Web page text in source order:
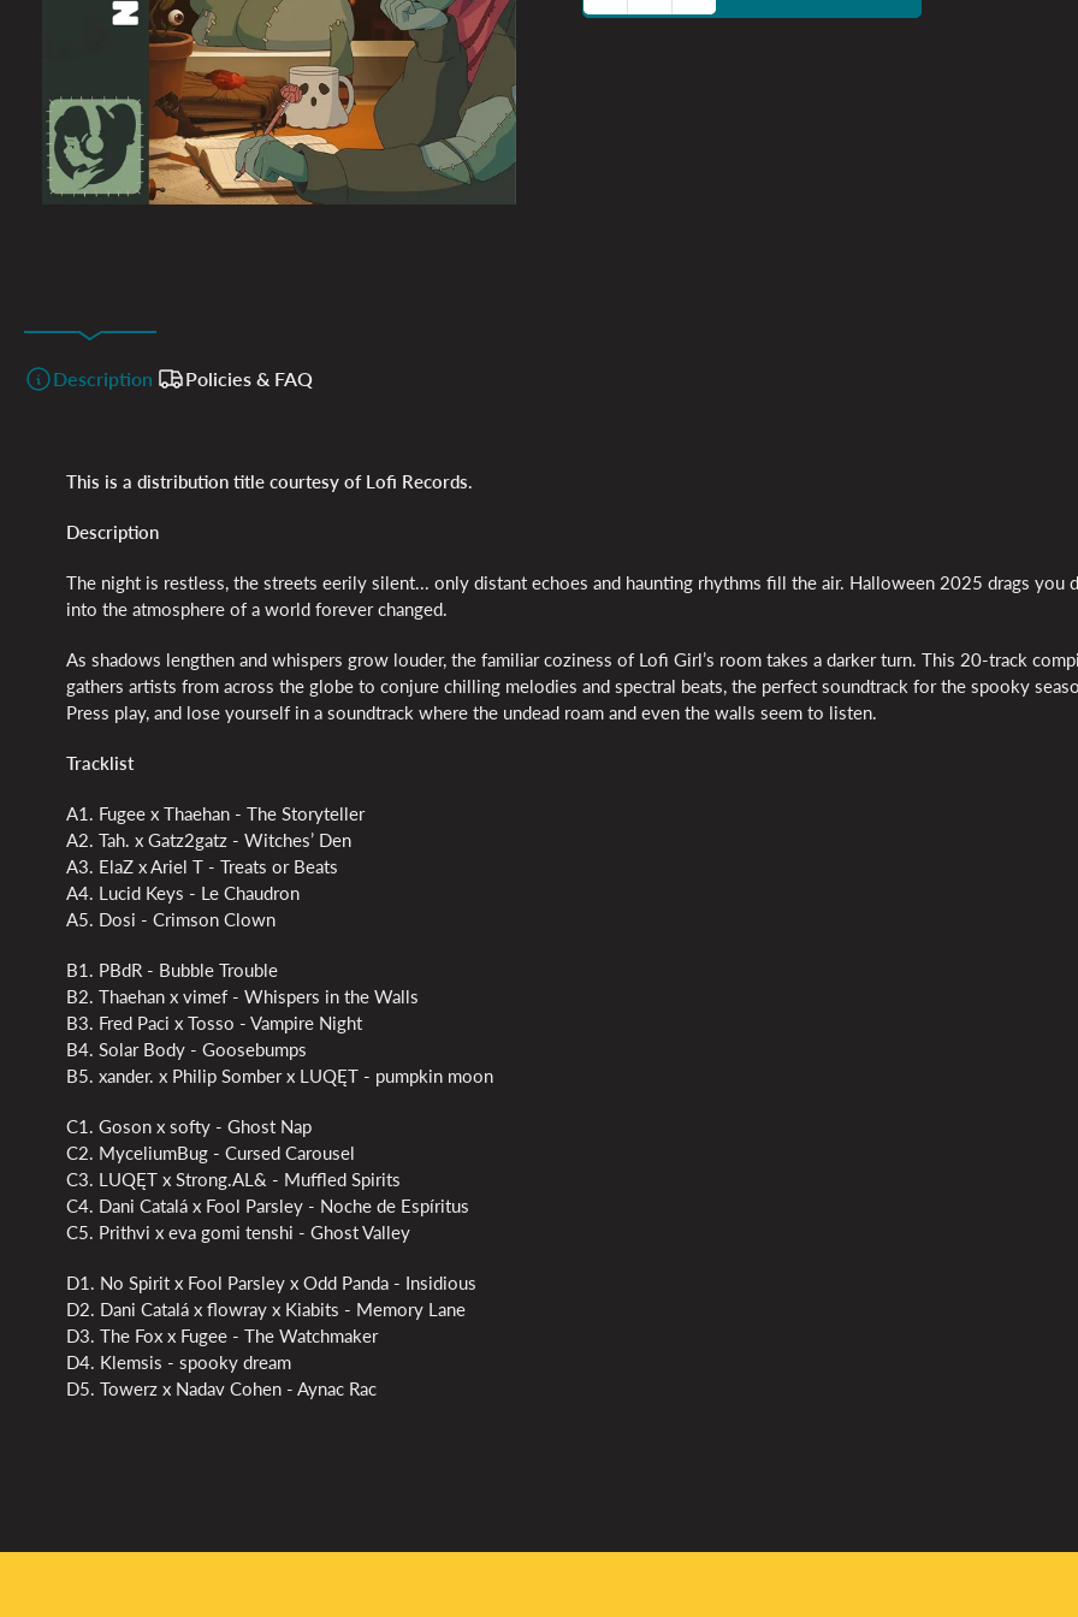
Description Policies & FAQ
This is a distribution title courtesy of Lofi Records.
Description
The night is restless, the streets eerily silent... only distant echoes and haunting rhythms fill the air. Halloween 2025 drags you
into the atmosphere of a world forever changed.
As shadows lengthen and whispers grow louder, the familiar coziness of Lofi Girl’s room takes a darker turn. This 20-track
gathers artists from across the globe to conjure chilling melodies and spectral beats, the perfect soundtrack for the spooky
Press play, and lose yourself in a soundtrack where the undead roam and even the walls seem to listen.
Tracklist
A1. Fugee x Thaehan - The Storyteller
A2. Tah. x Gatz2gatz - Witches’ Den
A3. ElaZ x Ariel T - Treats or Beats
A4. Lucid Keys - Le Chaudron
A5. Dosi - Crimson Clown
B1. PBdR - Bubble Trouble
B2. Thaehan x vimef - Whispers in the Walls
B3. Fred Paci x Tosso - Vampire Night
B4. Solar Body - Goosebumps
B5. xander. x Philip Somber x LUQĘT - pumpkin moon
C1. Goson x softy - Ghost Nap
C2. MyceliumBug - Cursed Carousel
C3. LUQĘT x Strong.AL& - Muffled Spirits
C4. Dani Catalá x Fool Parsley - Noche de Espíritus
C5. Prithvi x eva gomi tenshi - Ghost Valley
D1. No Spirit x Fool Parsley x Odd Panda - Insidious
D2. Dani Catalá x flowray x Kiabits - Memory Lane
D3. The Fox x Fugee - The Watchmaker
D4. Klemsis - spooky dream
D5. Towerz x Nadav Cohen - Aynac Rac